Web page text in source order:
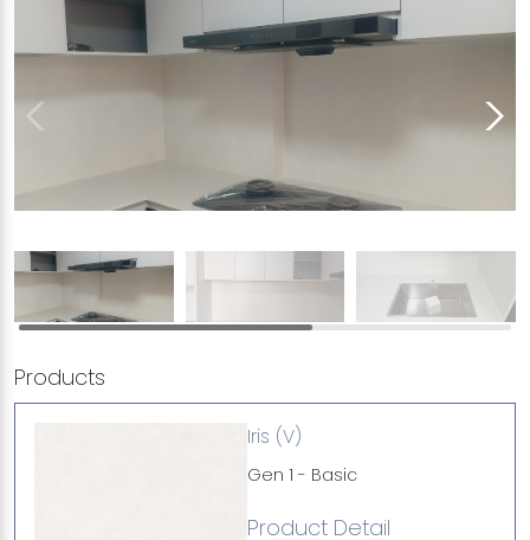
Products
Iris (V)
Gen 1 - Basic
Product Detail